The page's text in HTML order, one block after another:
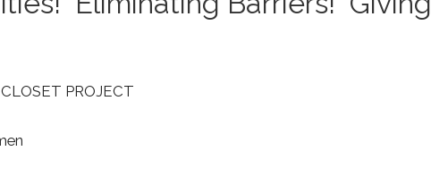
PROJECT